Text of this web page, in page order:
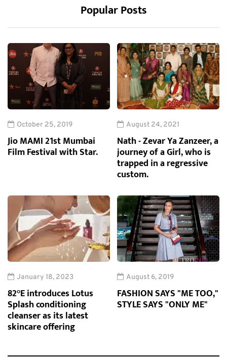
Popular Posts
October 25, 2019
Jio MAMI 21st Mumbai
Film Festival with Star.
August 24, 2021
Nath - Zevar Ya Zanzeer, a
journey of a Girl, who is
trapped in a regressive
custom.
January 18, 2023
82°E introduces Lotus
Splash conditioning
cleanser as its latest
skincare offering
August 6, 2019
FASHION SAYS "ME TOO,"
STYLE SAYS "ONLY ME"